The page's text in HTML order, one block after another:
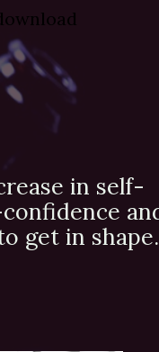
in self-
get in